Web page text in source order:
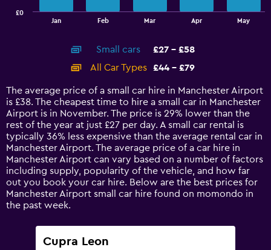
14
categories.
The
chart
has
1
Y
axis
displaying
values.
Range:
0
Jan Feb Mar Apr May
£0
End
Small cars
£27 - £58
All Car Types
£44 - £79
The average price of a small car hire in Manchester Airport
is £38. The cheapest time to hire a small car in Manchester
Airport is in November. The price is 29% lower than the
rest of the year at just £27 per day. A small car rental is
typically 36% less expensive than the average rental car in
Manchester Airport. The average price of a car hire in
Manchester Airport can vary based on a number of factors
including supply, popularity of the vehicle, and how far
out you book your car hire. Below are the best prices for
Manchester Airport small car hire found on momondo in
the past week.
Cupra Leon